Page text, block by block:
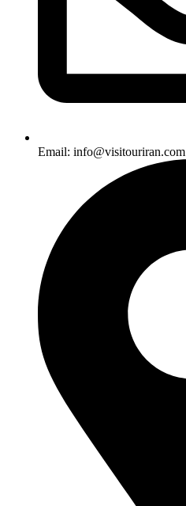
Email: info@visitouriran.com